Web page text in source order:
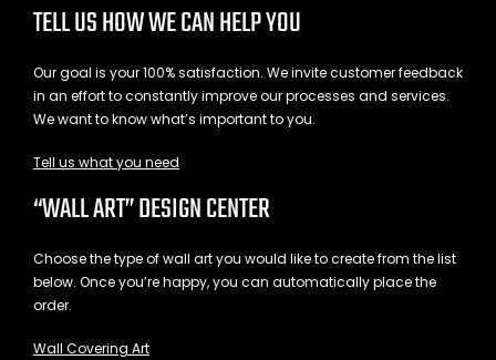
TELL US HOW WE CAN HELP YOU
Our goal is your 100% satisfaction. We invite customer feedback
in an effort to constantly improve our processes and services.
We want to know what’s important to you.
Tell us what you need
“WALL ART” DESIGN CENTER
Choose the type of wall art you would like to create from the list
below. Once you’re happy, you can automatically place the
order.
Wall Covering Art